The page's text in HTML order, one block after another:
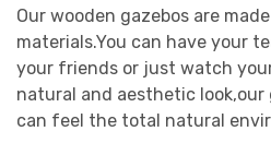
Our wooden gazebos are
materials.You can have your
your friends or just watch
natural and aesthetic look,our
can feel the total natural